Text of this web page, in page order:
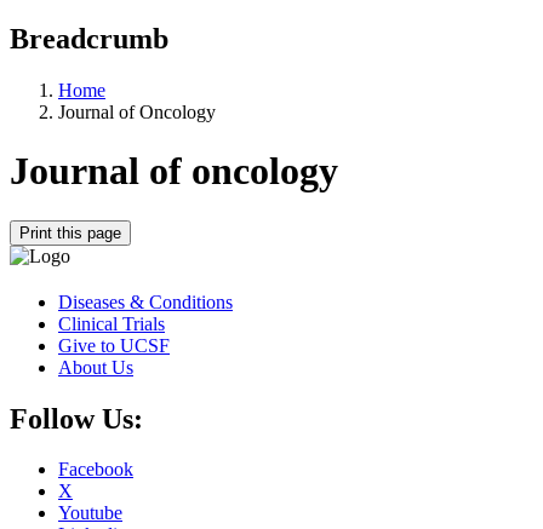
Breadcrumb
Home
Journal of Oncology
Journal of oncology
Print this page
Diseases & Conditions
Clinical Trials
Give to UCSF
About Us
Follow Us:
Facebook
X
Youtube